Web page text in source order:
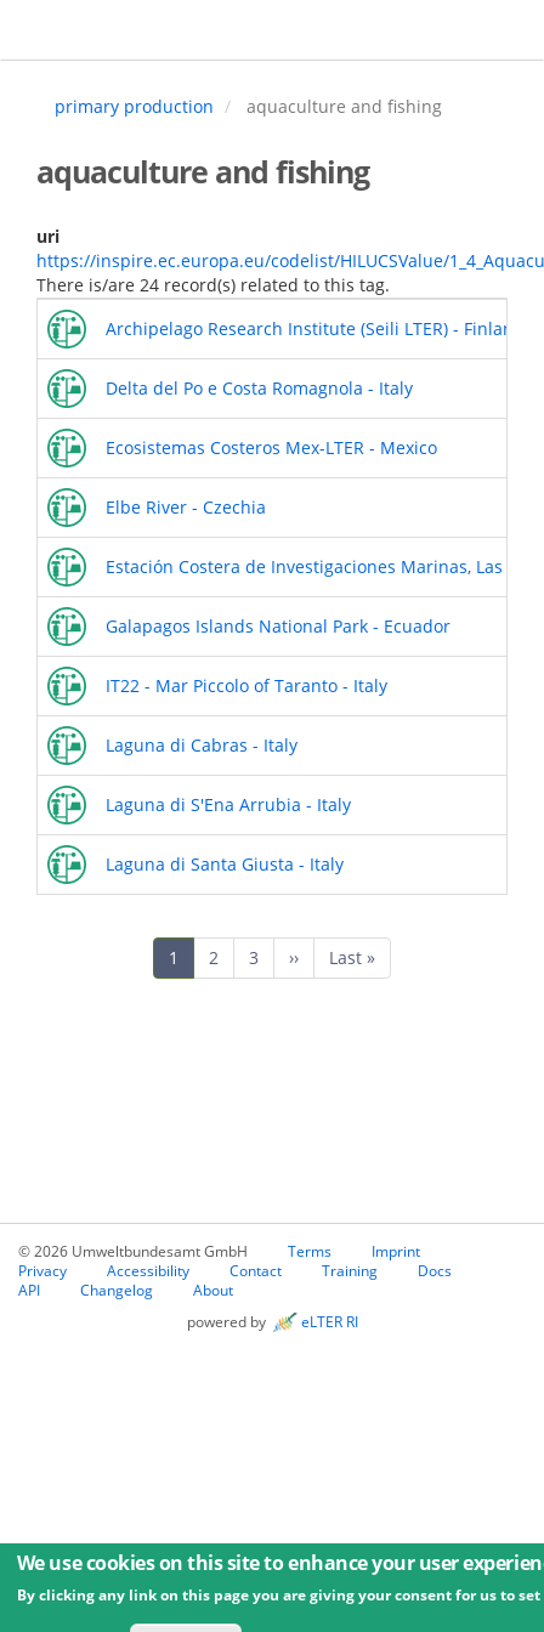
main
primary production
aquaculture and fishing
aquaculture and fishing
uri
https://inspire.ec.europa.eu/codelist/HILUCSValue/
There is/are 24 record(s) related to this tag.
Archipelago Research Institute (Seili LTER) - Finland
Delta del Po e Costa Romagnola - Italy
Ecosistemas Costeros Mex-LTER - Mexico
Elbe River - Czechia
Estación Costera de Investigaciones Marinas, Las
Galapagos Islands National Park - Ecuador
IT22 - Mar Piccolo of Taranto - Italy
Laguna di Cabras - Italy
Laguna di S'Ena Arrubia - Italy
Laguna di Santa Giusta - Italy
Current
page
1 Page
2 Page
3
Next
page
››
Last
page
Last »
© 2026 Umweltbundesamt GmbH Terms
Imprint
Privacy
Accessibility Contact Training
Docs
API
Changelog
About
powered by
eLTER RI
We use cookies on this site to enhance your user
By clicking any link on this page you are giving your consent for us to set